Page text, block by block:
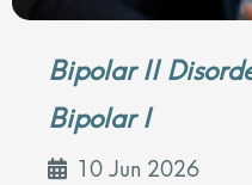
Bipolar II
Bipolar I
10 Jun 2026